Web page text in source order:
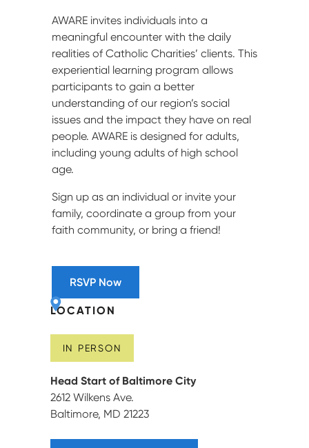
AWARE invites individuals into a
meaningful encounter with the daily
realities of Catholic Charities’ clients. This
experiential learning program allows
participants to gain a better
understanding of our region’s social
issues and the impact they have on real
people. AWARE is designed for adults,
including young adults of high school
age.
Sign up as an individual or invite your
family, coordinate a group from your
faith community, or bring a friend!
RSVP Now
LOCATION
IN PERSON
Head Start of Baltimore City
2612 Wilkens Ave.
Baltimore, MD 21223